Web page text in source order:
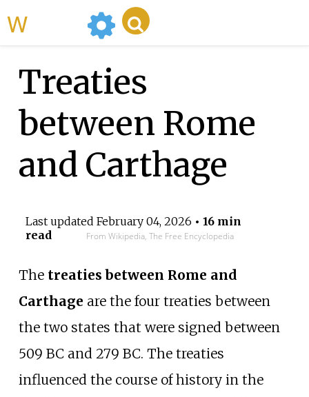
Treaties
between Rome
and Carthage
Last updated February 04, 2026 • 16 min
read
From Wikipedia, The Free Encyclopedia
The treaties between Rome and
Carthage are the four treaties between
the two states that were signed between
509 BC and 279 BC. The treaties
influenced the course of history in the